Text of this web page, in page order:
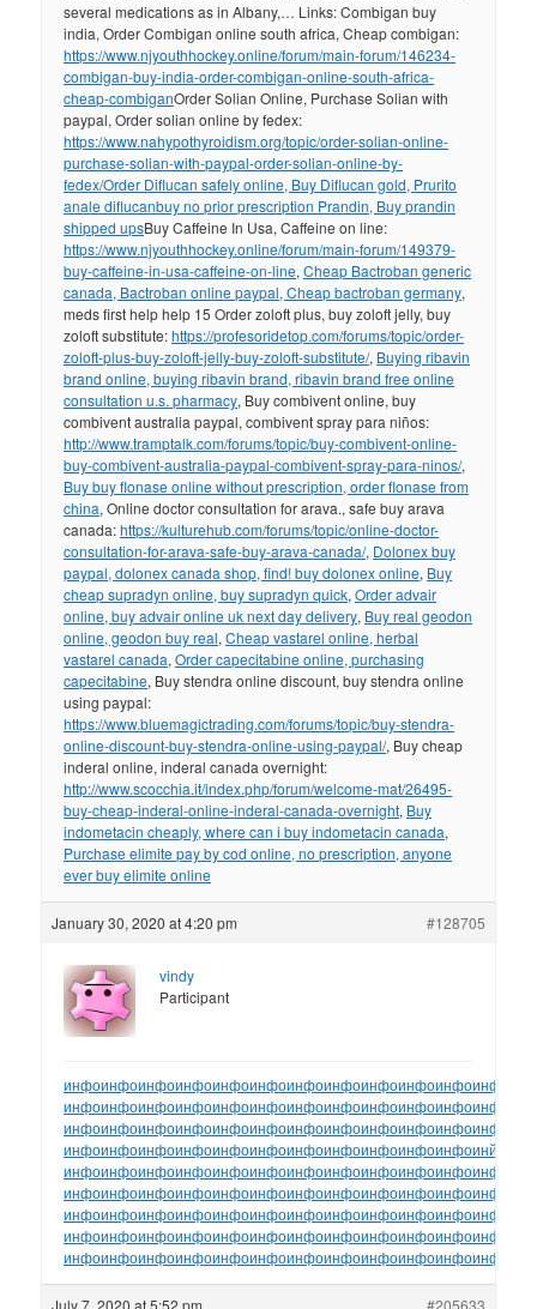
several medications as in Albany,… Links: Combigan buy
india, Order Combigan online south africa, Cheap combigan:
https://www.njyouthhockey.online/forum/main-forum/146234-
combigan-buy-india-order-combigan-online-south-africa-
cheap-combiganOrder Solian Online, Purchase Solian with
paypal, Order solian online by fedex:
https://www.nahypothyroidism.org/topic/order-solian-online-
purchase-solian-with-paypal-order-solian-online-by-
fedex/Order Diflucan safely online, Buy Diflucan gold, Prurito
anale diflucanbuy no prior prescription Prandin, Buy prandin
shipped upsBuy Caffeine In Usa, Caffeine on line:
https://www.njyouthhockey.online/forum/main-forum/149379-
buy-caffeine-in-usa-caffeine-on-line,Cheap Bactroban generic
canada, Bactroban online paypal, Cheap bactroban germany,
meds first help help 15 Order zoloft plus, buy zoloft jelly, buy
zoloft substitute:https://profesoridetop.com/forums/topic/order-
zoloft-plus-buy-zoloft-jelly-buy-zoloft-substitute/, Buying ribavin
brand online, buying ribavin brand, ribavin brand free online
consultation u.s. pharmacy, Buy combivent online, buy
combivent australia paypal, combivent spray para niños:
http://www.tramptalk.com/forums/topic/buy-combivent-online-
buy-combivent-australia-paypal-combivent-spray-para-ninos/,
Buy buy flonase online without prescription, order flonase from
china, Online doctor consultation for arava., safe buy arava
canada:https://kulturehub.com/forums/topic/online-doctor-
consultation-for-arava-safe-buy-arava-canada/, Dolonex buy
paypal, dolonex canada shop, find! buy dolonex online, Buy
cheap supradyn online, buy supradyn quick,Order advair
online, buy advair online uk next day delivery, Buy real geodon
online, geodon buy real,Cheap vastarel online, herbal
vastarel canada,Order capecitabine online, purchasing
capecitabine, Buy stendra online discount, buy stendra online
using paypal:
https://www.bluemagictrading.com/forums/topic/buy-stendra-
online-discount-buy-stendra-online-using-paypal/, Buy cheap
inderal online, inderal canada overnight:
http://www.scocchia.it/index.php/forum/welcome-mat/26495-
buy-cheap-inderal-online-inderal-canada-overnight, Buy
indometacin cheaply, where can i buy indometacin canada,
Purchase elimite pay by cod online, no prescription, anyone
ever buy elimite online
January 30, 2020 at 4:20 pm #128705
vindy
Participant
инфоинфоинфоинфоинфоинфоинфоинфоинфоинфоинфоинфо
инфоинфоинфоинфоинфоинфоинфоинфоинфоинфоинфоинфо
инфоинфоинфоинфоинфоинфоинфоинфоинфоинфоинфоинфо
инфоинфоинфоинфоинфоинфоинфоинфоинфоинфоинфоинйо
инфоинфоинфоинфоинфоинфоинфоинфоинфоинфоинфоинфо
инфоинфоинфоинфоинфоинфоинфоинфоинфоинфоинфоинфо
инфоинфоинфоинфоинфоинфоинфоинфоинфоинфоинфоинфо
инфоинфоинфоинфоинфоинфоинфоинфоинфоинфоинфоинфо
инфоинфоинфоинфоинфоинфоинфоинфоинфоинфоинфоинфо